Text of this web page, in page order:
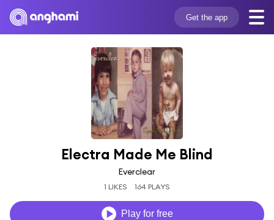
Get the app
Electra Made Me Blind
Everclear
1 LIKES 164 PLAYS
Play for free